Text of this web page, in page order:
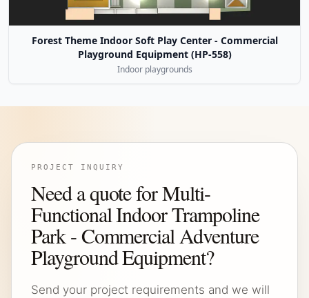
Forest Theme Indoor Soft Play Center - Commercial
Playground Equipment (HP-558)
Indoor playgrounds
PROJECT INQUIRY
Need a quote for Multi-
Functional Indoor Trampoline
Park - Commercial Adventure
Playground Equipment?
Send your project requirements and we will